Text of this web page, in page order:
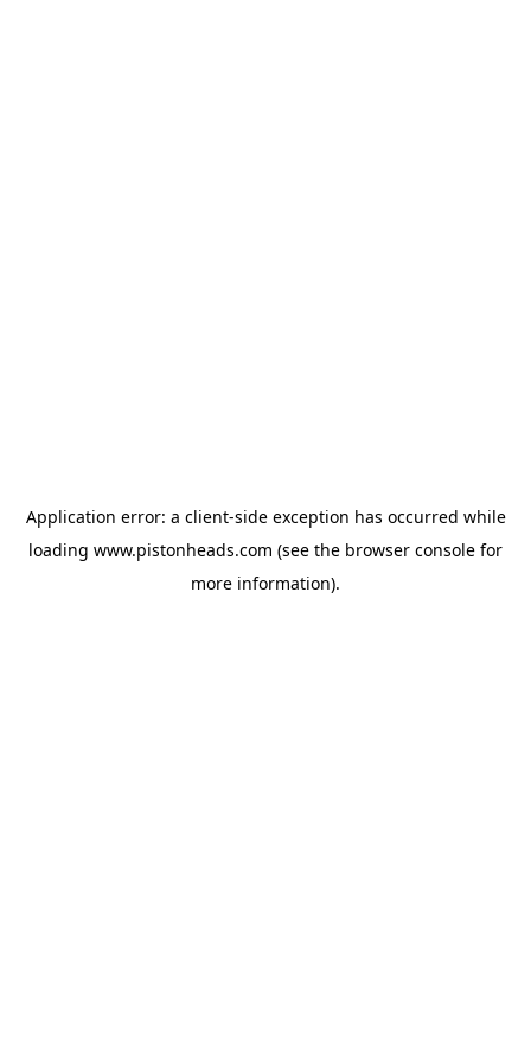
Application error: a client-side exception has occurred while
loading www.pistonheads.com (see the browser console for
more information).